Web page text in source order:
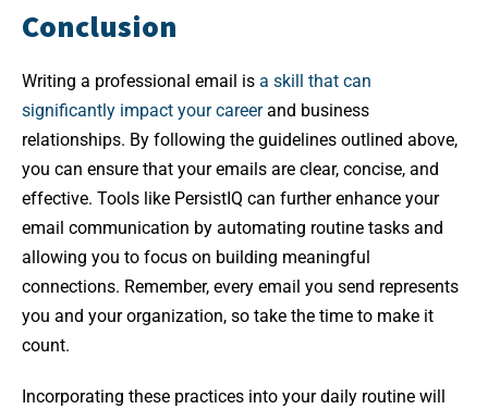
Conclusion
Writing a professional email is a skill that can
significantly impact your careerand business
relationships. By following the guidelines outlined above,
you can ensure that your emails are clear, concise, and
effective. Tools like PersistIQ can further enhance your
email communication by automating routine tasks and
allowing you to focus on building meaningful
connections. Remember, every email you send represents
you and your organization, so take the time to make it
count.
Incorporating these practices into your daily routine will